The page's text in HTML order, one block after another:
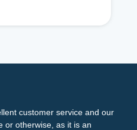
customer service and our
or otherwise, as it is an